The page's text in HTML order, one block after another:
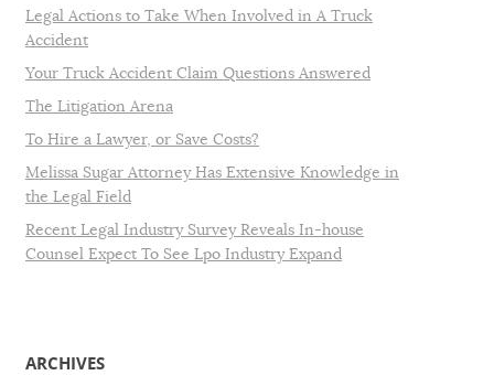
Legal Actions to Take When Involved in A Truck
Accident
Your Truck Accident Claim Questions Answered
The Litigation Arena
To Hire a Lawyer, or Save Costs?
Melissa Sugar Attorney Has Extensive Knowledge in
the Legal Field
Recent Legal Industry Survey Reveals In-house
Counsel Expect To See Lpo Industry Expand
ARCHIVES